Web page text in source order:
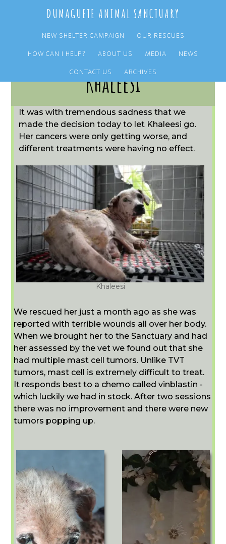
content
sidebar
DUMAGUETE ANIMAL SANCTUARY
NEW SHELTER CAMPAIGN
OUR RESCUES
HOW CAN I HELP?
ABOUT US MEDIA
NEWS
CONTACT US
ARCHIVES
Khaleesi
It was with tremendous sadness that we
made the decision today to let Khaleesi go.
Her cancers were only getting worse, and
different treatments were having no effect.
Khaleesi
We rescued her just a month ago as she was
reported with terrible wounds all over her body.
When we brought her to the Sanctuary and had
her assessed by the vet we found out that she
had multiple mast cell tumors. Unlike TVT
tumors, mast cell is extremely difficult to treat.
It responds best to a chemo called vinblastin -
which luckily we had in stock. After two sessions
there was no improvement and there were new
tumors popping up.